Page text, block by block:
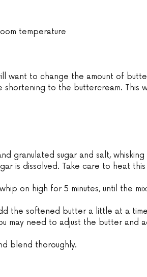
temperature
want to change the amount of
to the buttercream. This
granulated sugar and salt,
is dissolved. Take care to heat
on high for 5 minutes, until the
the softened butter a little at a
may need to adjust the butter and
blend thoroughly.